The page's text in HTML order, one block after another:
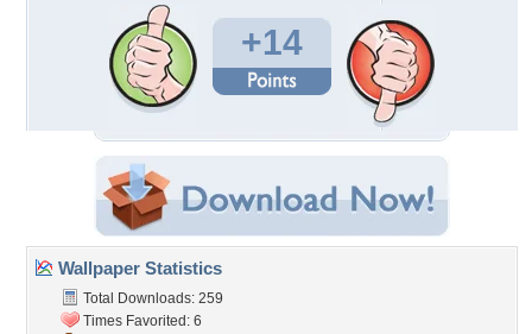
+14
Wallpaper Statistics
Total Downloads: 259
Times Favorited: 6